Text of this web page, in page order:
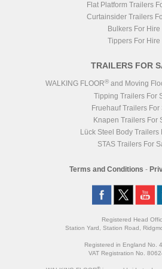
Flat Platform Trailers
Curtainsider Trailers
Bulkers For Hire
Tippers For Hire
TRAILERS FOR
WALKING FLOOR®and Moving
Tipping Trailers For
Fruehauf Trailers For
Knapen Trailers For
Lück Steel Body Trailers
STAS Trailers For
Terms and Conditions -
Registered Head
Station Yard, Station Road,
Registered in England No.
VAT Registration No.